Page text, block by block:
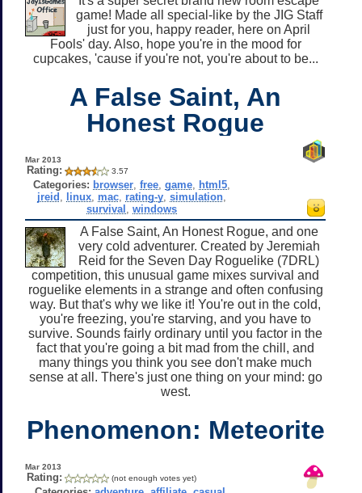
game! Made all special-like by the JIG Staff
just for you, happy reader, here on April
Fools' day. Also, hope you're in the mood for
cupcakes, 'cause if you're not, you're about to be...
A False Saint, An
Honest Rogue
Mar 2013
Rating: 3.57
Categories: browser ,free ,game html5
jreid
linux mac rating-y ,simulation
survival ,windows
A False Saint, An Honest Rogue, and one
very cold adventurer. Created by Jeremiah
Reid for the Seven Day Roguelike (7DRL)
competition, this unusual game mixes survival and
roguelike elements in a strange and often confusing
way. But that's why we like it! You're out in the cold,
you're freezing, you're starving, and you have to
survive. Sounds fairly ordinary until you factor in the
fact that you're going a bit mad from the chill, and
many things you think you see don't make much
sense at all. There's just one thing on your mind: go
west.
Phenomenon: Meteorite
Mar 2013
Rating: (not enough votes yet)